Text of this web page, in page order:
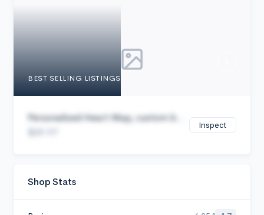
BEST SELLING LISTINGS
Personalized Heart Map, custom b...
Inspect
Shop Stats